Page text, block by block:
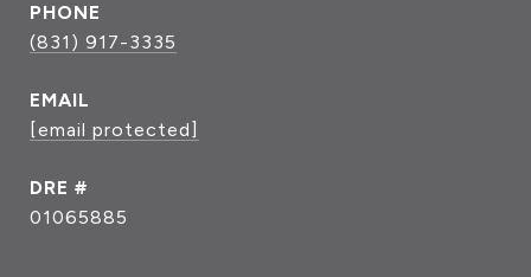
PHONE
(831) 917-3335
EMAIL
[email protected]
DRE #
01065885